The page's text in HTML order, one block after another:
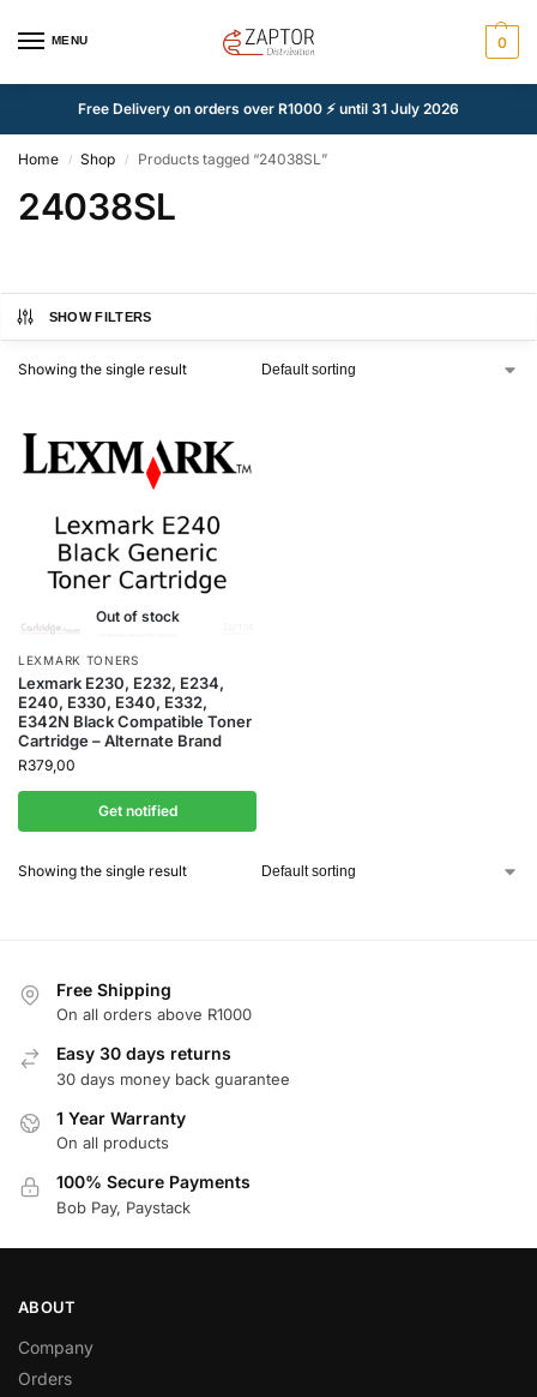
MENU 0
Free Delivery on orders over R1000 ⚡ until 31 July 2026
Home / Shop / Products tagged “24038SL”
24038SL
SHOW FILTERS
Showing the single result
Out of stock
LEXMARK TONERS
Lexmark E230, E232, E234,
E240, E330, E340, E332,
E342N Black Compatible Toner
Cartridge – Alternate Brand
R379,00
Get notified
Showing the single result
Free Shipping
On all orders above R1000
Easy 30 days returns
30 days money back guarantee
1 Year Warranty
On all products
100% Secure Payments
Bob Pay, Paystack
ABOUT
Company
Orders